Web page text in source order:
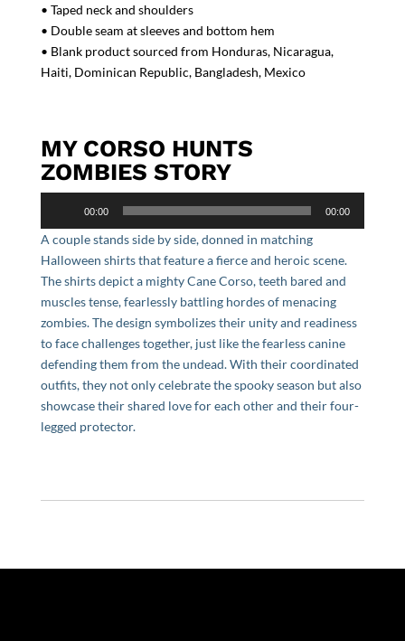
• Taped neck and shoulders
• Double seam at sleeves and bottom hem
• Blank product sourced from Honduras, Nicaragua,
Haiti, Dominican Republic, Bangladesh, Mexico
MY CORSO HUNTS
ZOMBIES STORY
00:00 00:00
A couple stands side by side, donned in matching
Halloween shirts that feature a fierce and heroic scene.
The shirts depict a mighty Cane Corso, teeth bared and
muscles tense, fearlessly battling hordes of menacing
zombies. The design symbolizes their unity and readiness
to face challenges together, just like the fearless canine
defending them from the undead. With their coordinated
outfits, they not only celebrate the spooky season but also
showcase their shared love for each other and their four-
legged protector.